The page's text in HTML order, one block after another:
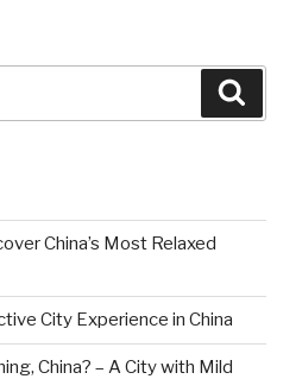
China’s Most Relaxed
City Experience in China
China? – A City with Mild